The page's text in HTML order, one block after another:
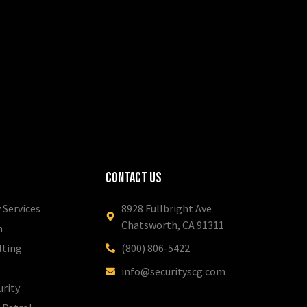
Contact Us
8928 Fullbright Ave
Chatsworth, CA 91311
(800) 806-5422
info@securityscg.com